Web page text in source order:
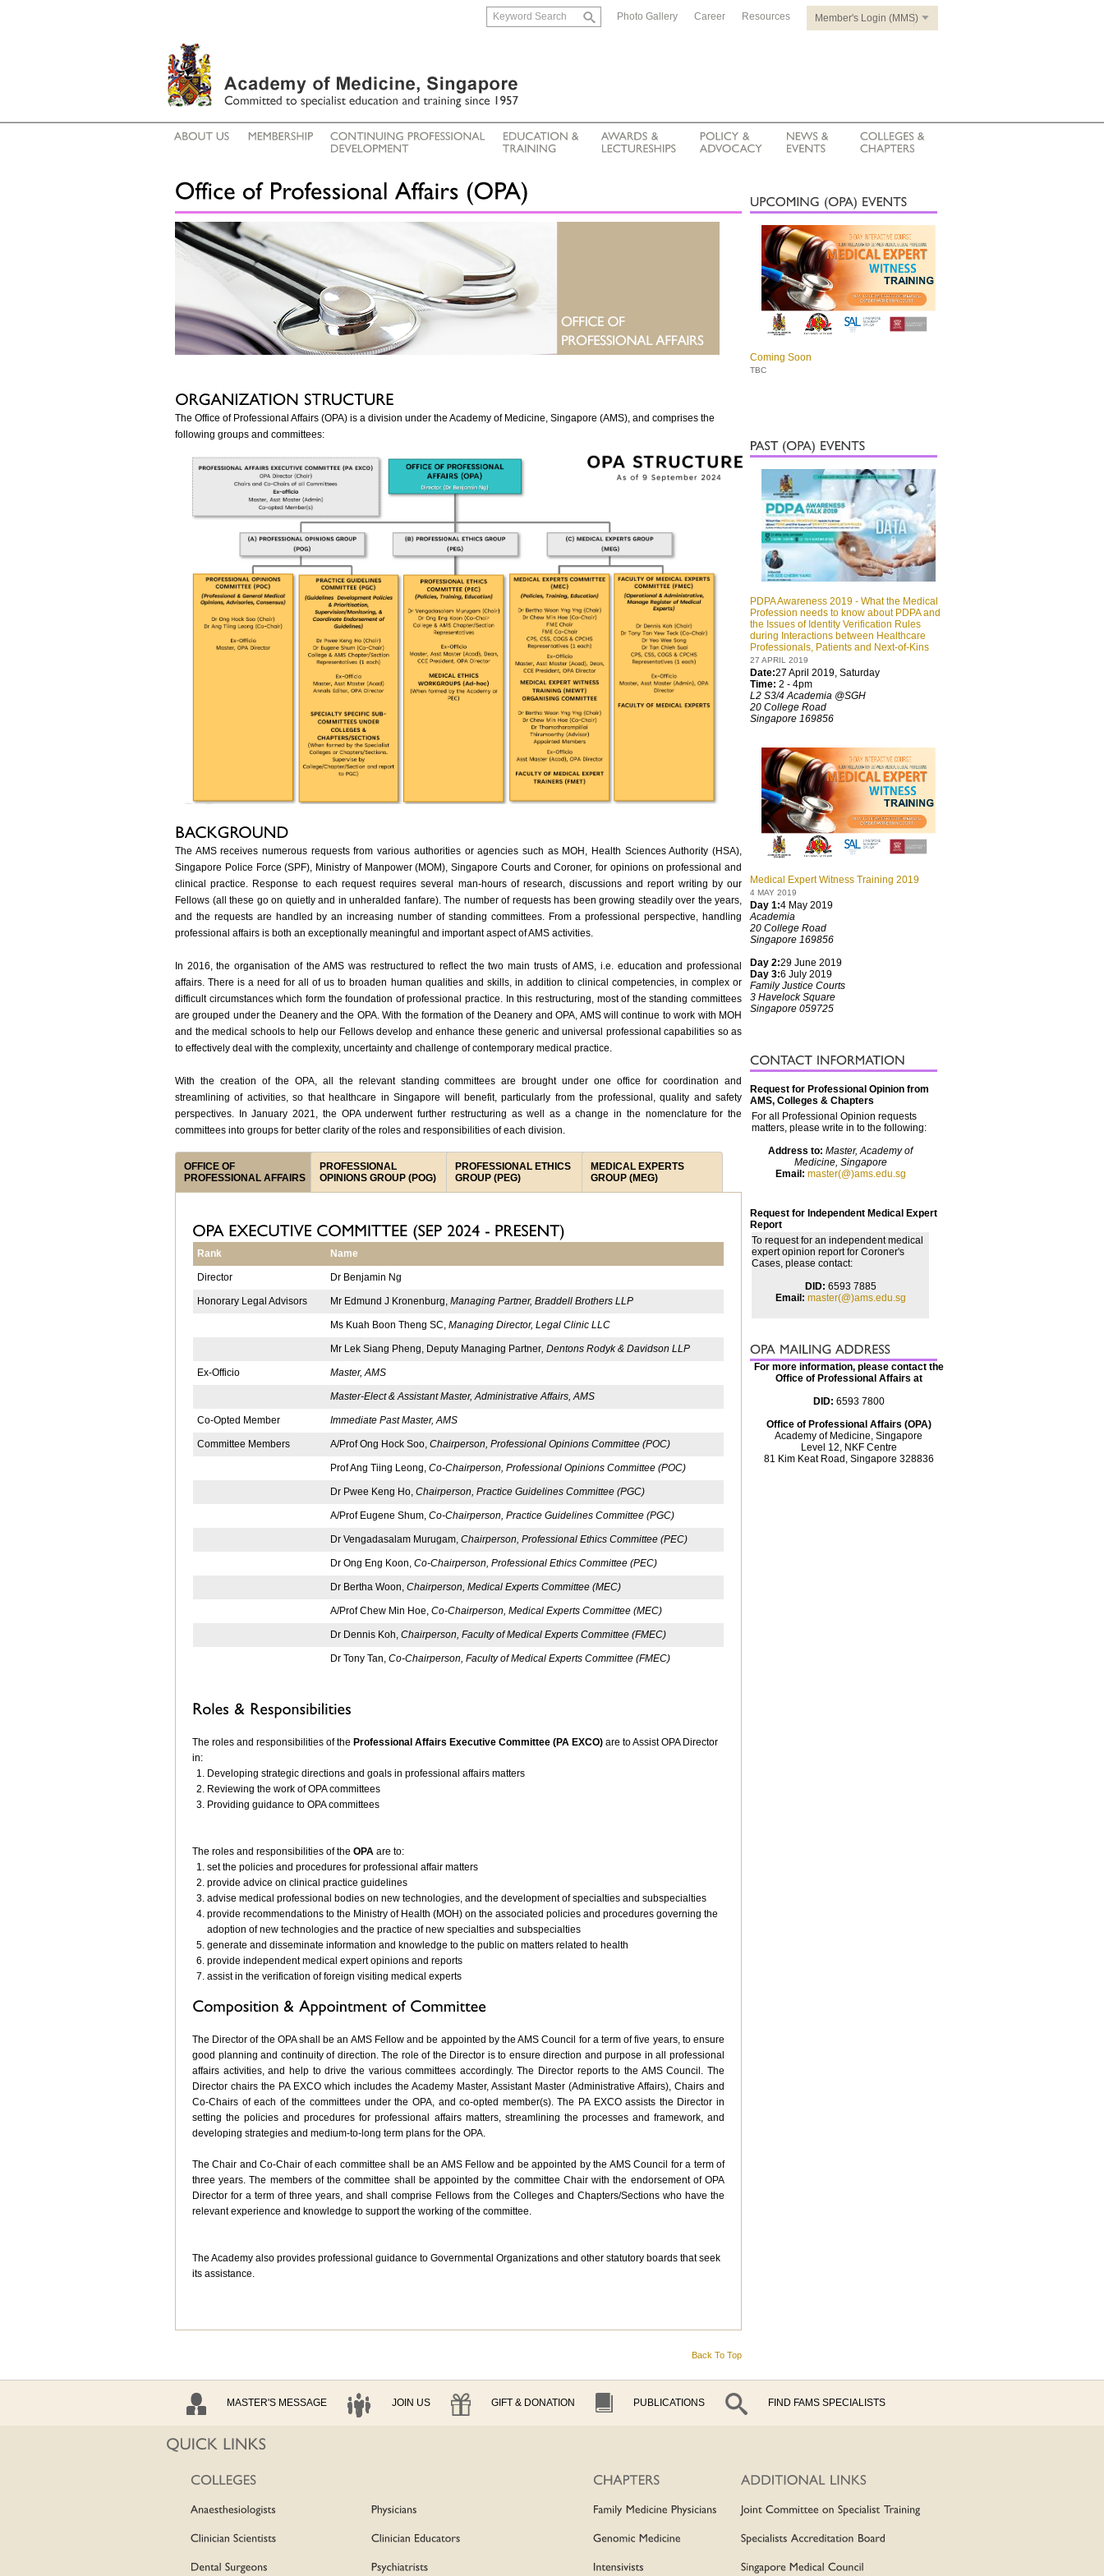
Photo Gallery Career Resources Member's Login (MMS)
The Office of Professional Affairs (OPA) is a division under the Academy of Medicine, Singapore (AMS), and comprises the
following groups and committees:
The AMS receives numerous requests from various authorities or agencies such as MOH, Health Sciences Authority (HSA),
Singapore Police Force (SPF), Ministry of Manpower (MOM), Singapore Courts and Coroner, for opinions on professional and
clinical practice. Response to each request requires several man-hours of research, discussions and report writing by our
Fellows (all these go on quietly and in unheralded fanfare). The number of requests has been growing steadily over the years,
and the requests are handled by an increasing number of standing committees. From a professional perspective, handling
professional affairs is both an exceptionally meaningful and important aspect of AMS activities.
In 2016, the organisation of the AMS was restructured to reflect the two main trusts of AMS, i.e. education and professional
affairs. There is a need for all of us to broaden human qualities and skills, in addition to clinical competencies, in complex or
difficult circumstances which form the foundation of professional practice. In this restructuring, most of the standing committees
are grouped under the Deanery and the OPA. With the formation of the Deanery and OPA, AMS will continue to work with MOH
and the medical schools to help our Fellows develop and enhance these generic and universal professional capabilities so as
to effectively deal with the complexity, uncertainty and challenge of contemporary medical practice.
With the creation of the OPA, all the relevant standing committees are brought under one office for coordination and
streamlining of activities, so that healthcare in Singapore will benefit, particularly from the professional, quality and safety
perspectives. In January 2021, the OPA underwent further restructuring as well as a change in the nomenclature for the
committees into groups for better clarity of the roles and responsibilities of each division.
OFFICE OF
PROFESSIONAL AFFAIRS
PROFESSIONAL
OPINIONS GROUP (POG)
PROFESSIONAL ETHICS
GROUP (PEG)
MEDICAL EXPERTS
GROUP (MEG)
Rank Name
Director Dr Benjamin Ng
Honorary Legal Advisors Mr Edmund J Kronenburg, Managing Partner, Braddell Brothers LLP
Ms Kuah Boon Theng SC, Managing Director, Legal Clinic LLC
Mr Lek Siang Pheng, Deputy Managing Partner , Dentons Rodyk & Davidson LLP
Ex-Officio Master, AMS
Master-Elect & Assistant Master, Administrative Affairs, AMS
Co-Opted Member Immediate Past Master, AMS
Committee Members A/Prof Ong Hock Soo, Chairperson, Professional Opinions Committee (POC)
Prof Ang Tiing Leong, Co-Chairperson, Professional Opinions Committee (POC)
Dr Pwee Keng Ho, Chairperson, Practice Guidelines Committee (PGC)
A/Prof Eugene Shum, Co-Chairperson, Practice Guidelines Committee (PGC)
Dr Vengadasalam Murugam, Chairperson, Professional Ethics Committee (PEC)
Dr Ong Eng Koon, Co-Chairperson, Professional Ethics Committee (PEC)
Dr Bertha Woon, Chairperson, Medical Experts Committee (MEC)
A/Prof Chew Min Hoe, Co-Chairperson, Medical Experts Committee (MEC)
Dr Dennis Koh, Chairperson, Faculty of Medical Experts Committee (FMEC)
Dr Tony Tan, Co-Chairperson, Faculty of Medical Experts Committee (FMEC)
The roles and responsibilities of the Professional Affairs Executive Committee (PA EXCO) are to Assist OPA Director
in:
Developing strategic directions and goals in professional affairs matters
Reviewing the work of OPA committees
Providing guidance to OPA committees
The roles and responsibilities of the OPA are to:
set the policies and procedures for professional affair matters
provide advice on clinical practice guidelines
advise medical professional bodies on new technologies, and the development of specialties and subspecialties
provide recommendations to the Ministry of Health (MOH) on the associated policies and procedures governing the
adoption of new technologies and the practice of new specialties and subspecialties
generate and disseminate information and knowledge to the public on matters related to health
provide independent medical expert opinions and reports
assist in the verification of foreign visiting medical experts
The Director of the OPA shall be an AMS Fellow and be appointed by the AMS Council for a term of five years, to ensure
good planning and continuity of direction. The role of the Director is to ensure direction and purpose in all professional
affairs activities, and help to drive the various committees accordingly. The Director reports to the AMS Council. The
Director chairs the PA EXCO which includes the Academy Master, Assistant Master (Administrative Affairs), Chairs and
Co-Chairs of each of the committees under the OPA, and co-opted member(s). The PA EXCO assists the Director in
setting the policies and procedures for professional affairs matters, streamlining the processes and framework, and
developing strategies and medium-to-long term plans for the OPA.
The Chair and Co-Chair of each committee shall be an AMS Fellow and be appointed by the AMS Council for a term of
three years. The members of the committee shall be appointed by the committee Chair with the endorsement of OPA
Director for a term of three years, and shall comprise Fellows from the Colleges and Chapters/Sections who have the
relevant experience and knowledge to support the working of the committee.
The Academy also provides professional guidance to Governmental Organizations and other statutory boards that seek
its assistance.
Back To Top
Coming Soon
TBC
PDPA Awareness 2019 - What the Medical
Profession needs to know about PDPA and
the Issues of Identity Verification Rules
during Interactions between Healthcare
Professionals, Patients and Next-of-Kins
27 APRIL 2019
Date:27 April 2019, Saturday
Time: 2 - 4pm
L2 S3/4 Academia @SGH
20 College Road
Singapore 169856
Medical Expert Witness Training 2019
4 MAY 2019
Day 1:4 May 2019
Academia
20 College Road
Singapore 169856
Day 2:29 June 2019
Day 3:6 July 2019
Family Justice Courts
3 Havelock Square
Singapore 059725
Request for Professional Opinion from
AMS, Colleges & Chapters
For all Professional Opinion requests
matters, please write in to the following:
Address to: Master, Academy of
Medicine, Singapore
Email: master(@)ams.edu.sg
Request for Independent Medical Expert
Report
To request for an independent medical
expert opinion report for Coroner's
Cases, please contact:
DID: 6593 7885
Email: master(@)ams.edu.sg
For more information, please contact the
Office of Professional Affairs at
DID: 6593 7800
Office of Professional Affairs (OPA)
Academy of Medicine, Singapore
Level 12, NKF Centre
81 Kim Keat Road, Singapore 328836
MASTER'S MESSAGE JOIN US GIFT & DONATION PUBLICATIONS FIND FAMS SPECIALISTS